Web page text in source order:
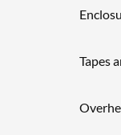
Tapes